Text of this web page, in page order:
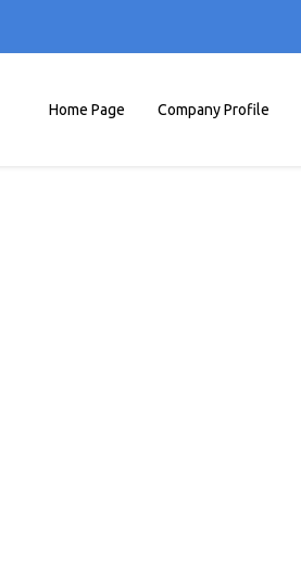
Home Page Company Profile